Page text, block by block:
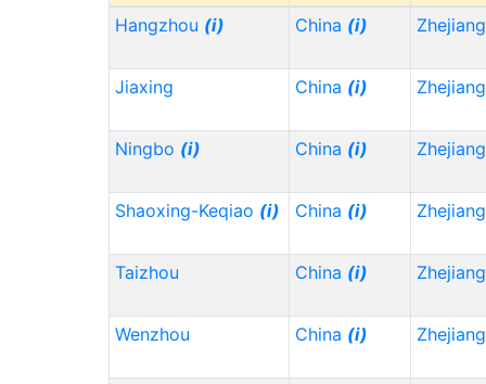
Hangzhou (i) China (i)
Jiaxing China (i)
Ningbo (i) China (i)
Shaoxing-Keqiao (i) China (i)
Taizhou China (i)
Wenzhou China (i)